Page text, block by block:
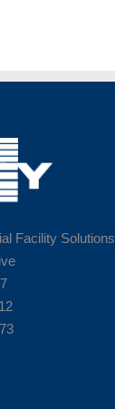
Facility Solutions